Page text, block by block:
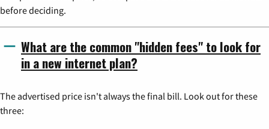
before deciding.
What are the common "hidden fees" to look for
in a new internet plan?
The advertised price isn't always the final bill. Look out for these
three: